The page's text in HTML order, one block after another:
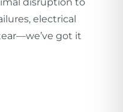
electrical
got it